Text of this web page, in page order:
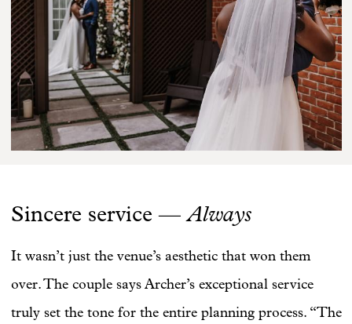
Sincere service —Always
It wasn’t just the venue’s aesthetic that won them
over. The couple says Archer’s exceptional service
truly set the tone for the entire planning process. “The